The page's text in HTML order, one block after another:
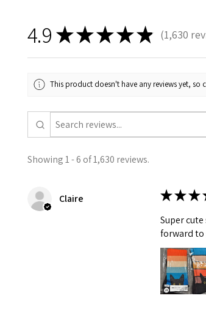
4.9 ★★★★★ 1,630
1630
This product doesn't have any reviews yet, so
Showing 1 - 6 of 1,630 reviews.
Claire ★★★
Super
forward